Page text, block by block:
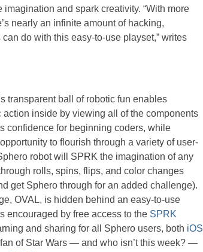
and spark creativity. “With more
nearly an infinite amount of hacking,
do with this easy-to-use playset,” writes
transparent ball of robotic fun enables
inside by viewing all of the components
confidence for beginning coders, while
to flourish through a variety of user-
robot will SPRK the imagination of any
rolls, spins, flips, and color changes
get Sphero through for an added challenge).
OVAL, is hidden behind an easy-to-use
encouraged by free access to the SPRK
and sharing for all Sphero users, both iOS
of Star Wars — and who isn’t this week? —